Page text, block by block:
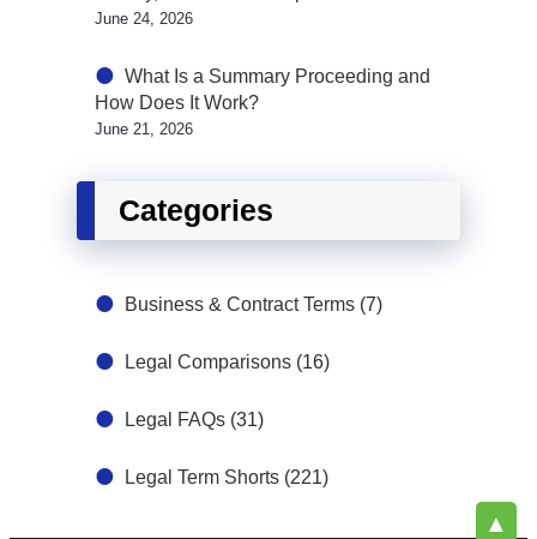
June 24, 2026
What Is a Summary Proceeding and
How Does It Work?
June 21, 2026
Categories
Business & Contract Terms (7)
Legal Comparisons (16)
Legal FAQs (31)
Legal Term Shorts (221)
▲